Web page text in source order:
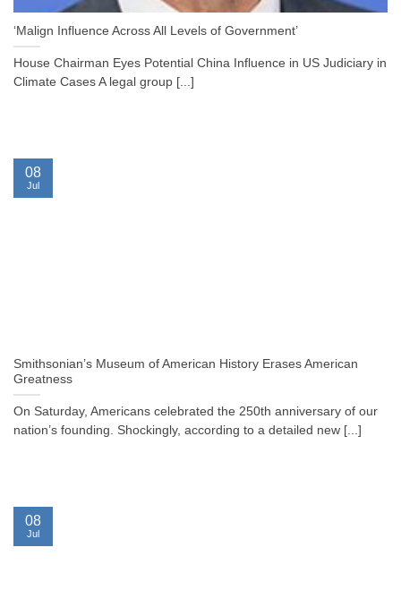
‘Malign Influence Across All Levels of Government’
House Chairman Eyes Potential China Influence in US Judiciary in
Climate Cases A legal group [...]
Smithsonian’s Museum of American History Erases American
Greatness
On Saturday, Americans celebrated the 250th anniversary of our
nation’s founding. Shockingly, according to a detailed new [...]
08
Jul
08
Jul